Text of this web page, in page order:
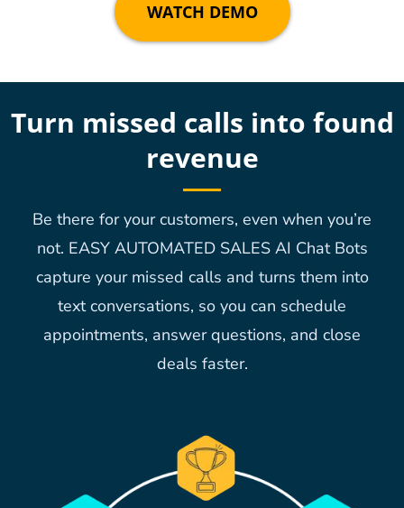
WATCH DEMO
Turn missed calls into found
revenue
Be there for your customers, even when you’re
not. EASY AUTOMATED SALES AI Chat Bots
capture your missed calls and turns them into
text conversations, so you can schedule
appointments, answer questions, and close
deals faster.